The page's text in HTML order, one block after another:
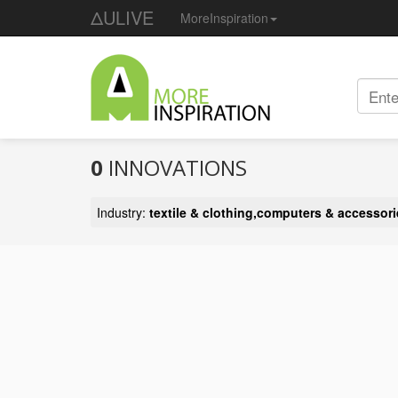
ΔULIVE MoreInspiration
0 INNOVATIONS
Industry: textile & clothing,computers &